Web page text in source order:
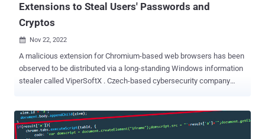
Extensions to Steal Users' Passwords and
Cryptos
 Nov 22, 2022
A malicious extension for Chromium-based web browsers has been
observed to be distributed via a long-standing Windows information
stealer called ViperSoftX . Czech-based cybersecurity company
credentials and clipboard data, and even swap cryptocurrency
addresses via an adversary-in-the-middle (AiTM) attack. ViperSoftX,